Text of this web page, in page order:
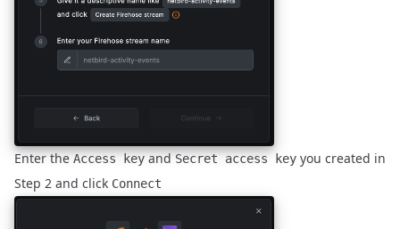
Enter theAccess keyandSecret access key you created in
Step 2 and click Connect